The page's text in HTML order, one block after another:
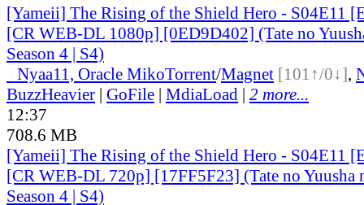
[Yameii] The Rising of the Shield Hero - S04E11
[CR WEB-DL 1080p] [0ED9D402] (Tate no
Season 4 | S4)
Nyaa11, Oracle MikoTorrent/Magnet [101↑/0↓],
BuzzHeavier | GoFile | MdiaLoad | 2 more...
12:37
708.6 MB
[Yameii] The Rising of the Shield Hero - S04E11
[CR WEB-DL 720p] [17FF5F23] (Tate no Yuusha
Season 4 | S4)